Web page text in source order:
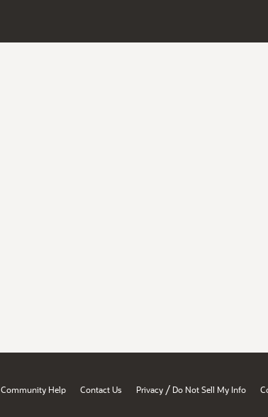
Community Help Contact Us Privacy / Do Not Sell My Info